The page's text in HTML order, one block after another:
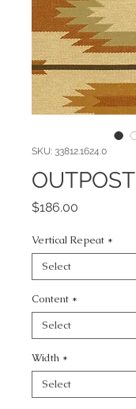
SKU: 33812.1624.0
OUTPOST
$186.00
Vertical Repeat *
Content *
Width *